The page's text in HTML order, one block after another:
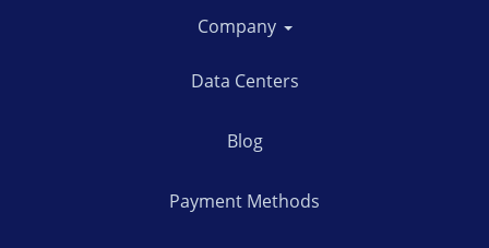
Company
Data Centers
Blog
Payment Methods